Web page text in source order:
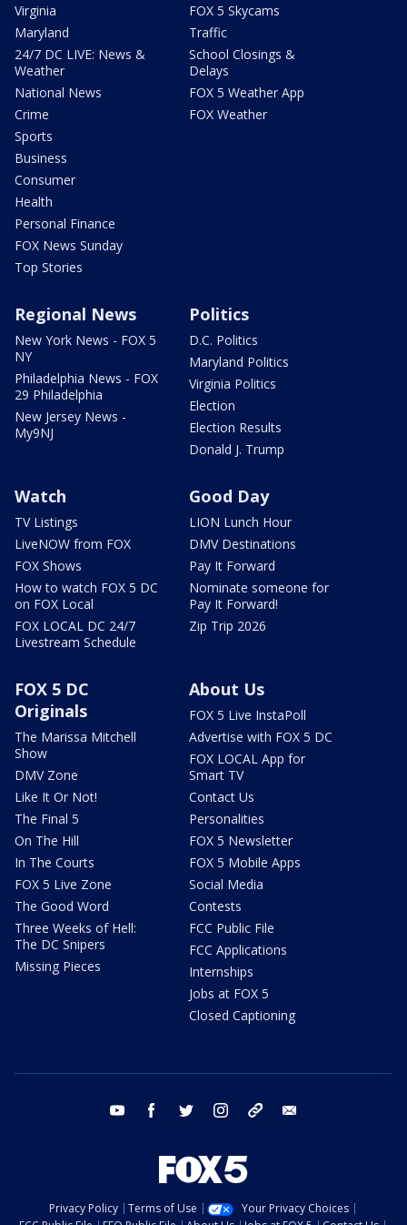
Virginia
Maryland
24/7 DC LIVE: News &
Weather
National News
Crime
Sports
Business
Consumer
Health
Personal Finance
FOX News Sunday
Top Stories
FOX 5 Skycams
Traffic
School Closings &
Delays
FOX 5 Weather App
FOX Weather
Regional News
New York News - FOX 5
NY
Philadelphia News - FOX
29 Philadelphia
New Jersey News -
My9NJ
Politics
D.C. Politics
Maryland Politics
Virginia Politics
Election
Election Results
Donald J. Trump
Watch
TV Listings
LiveNOW from FOX
FOX Shows
How to watch FOX 5 DC
on FOX Local
FOX LOCAL DC 24/7
Livestream Schedule
Good Day
LION Lunch Hour
DMV Destinations
Pay It Forward
Nominate someone for
Pay It Forward!
Zip Trip 2026
FOX 5 DC
Originals
The Marissa Mitchell
Show
DMV Zone
Like It Or Not!
The Final 5
On The Hill
In The Courts
FOX 5 Live Zone
The Good Word
Three Weeks of Hell:
The DC Snipers
Missing Pieces
About Us
FOX 5 Live InstaPoll
Advertise with FOX 5 DC
FOX LOCAL App for
Smart TV
Contact Us
Personalities
FOX 5 Newsletter
FOX 5 Mobile Apps
Social Media
Contests
FCC Public File
FCC Applications
Internships
Jobs at FOX 5
Closed Captioning
youtube facebook twitter instagram tiktok
Privacy Policy Terms of Use
Your Privacy Choices